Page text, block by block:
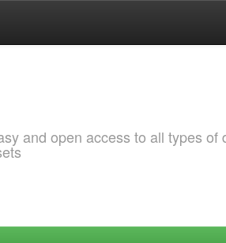
and open access to all types